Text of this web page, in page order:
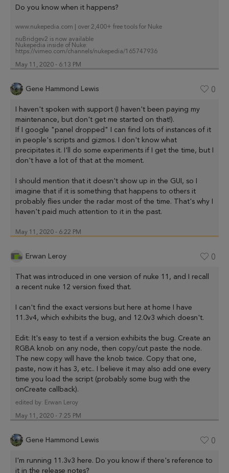
Do you know when it happens?
www.nukepedia.com | over 2,400+ free tools for Nuke
nuBridgev2 is now available
Nukepedia inside of Nuke:
https://vimeo.com/channels/nukepedia/165747936
May 11, 2020 - 6:13 PM
Gene Hammond Lewis 0
I haven't spoken with support (I haven't been paying my
maintenance, but don't get me started on that!).
If I google "panel dropped" I can find lots of instances of it
in people's scripts and gizmos. I don't know what
precipitates it. I'll do some experiments if I get the time, but I
don't have a lot of that at the moment.
I should mention that it doesn't show up in the GUI, so I
imagine that if it is something that happens to others it
probably flies under the radar most of the time. That's why I
haven't paid much attention to it in the past.
May 11, 2020 - 6:22 PM
Erwan Leroy 0
That was introduced in one version of nuke 11, and I recall
a recent nuke 12 version fixed that.
I can't find the exact versions but here at home I have
11.3v4, which exhibits the bug, and 12.0v3 which doesn't.
Edit: It's easy to test if a version exhibits the bug. Create an
RGBA knob on any node, then copy/cut paste the node.
The new copy will have the knob twice. Copy that one,
paste, now it has 3, etc.. I believe it may also add one every
time you load the script (probably some bug with the
onCreate callback).
edited by: Erwan Leroy
May 11, 2020 - 7:25 PM
Gene Hammond Lewis 0
I'm running 11.3v3 here. Do you know if there's reference to
it in the release notes?